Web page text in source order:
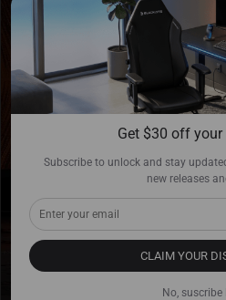
Get $30 off your
Subscribe to unlock and stay
new releases
CLAIM YOUR
No, suscribe